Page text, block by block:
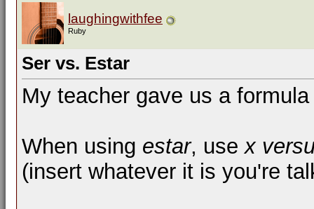
laughingwithfee
Ruby
Ser vs. Estar
My teacher gave us a
When using estar, usex
(insert whatever it is you're